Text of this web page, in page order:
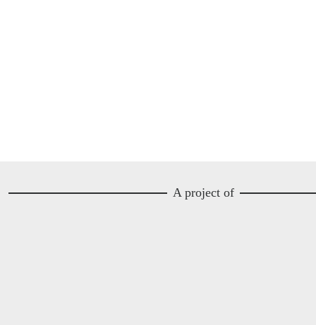
A project of